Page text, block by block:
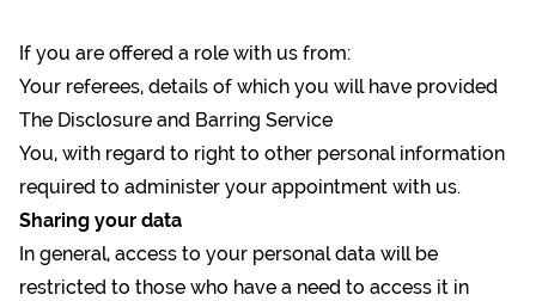
If you are offered a role with us from:
Your referees, details of which you will have provided
The Disclosure and Barring Service
You, with regard to right to other personal information
required to administer your appointment with us.
Sharing your data
In general, access to your personal data will be
restricted to those who have a need to access it in